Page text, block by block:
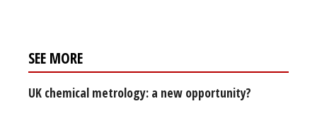
SEE MORE
UK chemical metrology: a new opportunity?